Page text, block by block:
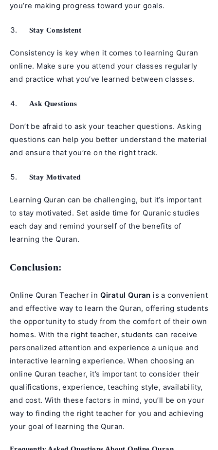
you’re making progress toward your goals.
Stay Consistent
Consistency is key when it comes to learning Quran
online. Make sure you attend your classes regularly
and practice what you’ve learned between classes.
Ask Questions
Don’t be afraid to ask your teacher questions. Asking
questions can help you better understand the material
and ensure that you’re on the right track.
Stay Motivated
Learning Quran can be challenging, but it’s important
to stay motivated. Set aside time for Quranic studies
each day and remind yourself of the benefits of
learning the Quran.
Conclusion:
Online Quran Teacher in Qiratul Quran is a convenient
and effective way to learn the Quran, offering students
the opportunity to study from the comfort of their own
homes. With the right teacher, students can receive
personalized attention and experience a unique and
interactive learning experience. When choosing an
online Quran teacher, it’s important to consider their
qualifications, experience, teaching style, availability,
and cost. With these factors in mind, you’ll be on your
way to finding the right teacher for you and achieving
your goal of learning the Quran.